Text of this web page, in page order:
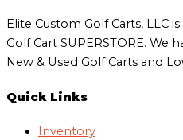
Elite Custom Golf Carts, LLC
Golf Cart SUPERSTORE. We
New & Used Golf Carts and
Quick Links
Inventory